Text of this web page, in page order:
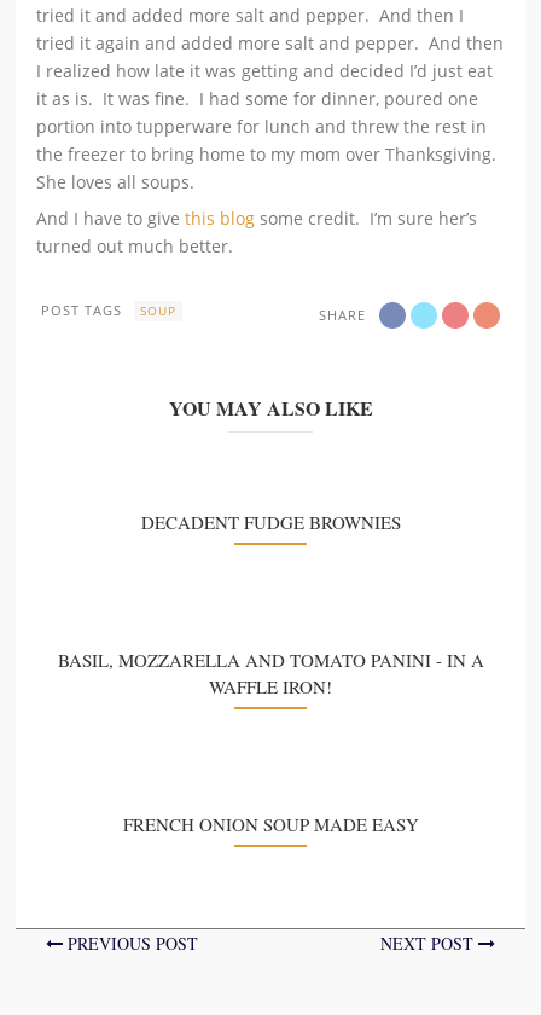
tried it and added more salt and pepper. And then I
tried it again and added more salt and pepper. And then
I realized how late it was getting and decided I’d just eat
it as is. It was fine. I had some for dinner, poured one
portion into tupperware for lunch and threw the rest in
the freezer to bring home to my mom over Thanksgiving.
She loves all soups.
And I have to givethis blog some credit. I’m sure her’s
turned out much better.
SHARE
POST TAGS SOUP
YOU MAY ALSO LIKE
DECADENT FUDGE BROWNIES
BASIL, MOZZARELLA AND TOMATO PANINI - IN A
WAFFLE IRON!
FRENCH ONION SOUP MADE EASY
PREVIOUS POST NEXT POST